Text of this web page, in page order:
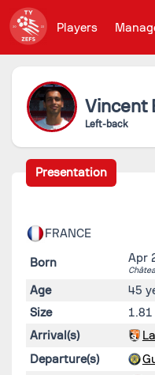
Players
Vincent
Left-back
Presentation
FRANCE
Born Apr
Age
45
Size
1.81
Arrival(s)
Departure(s)